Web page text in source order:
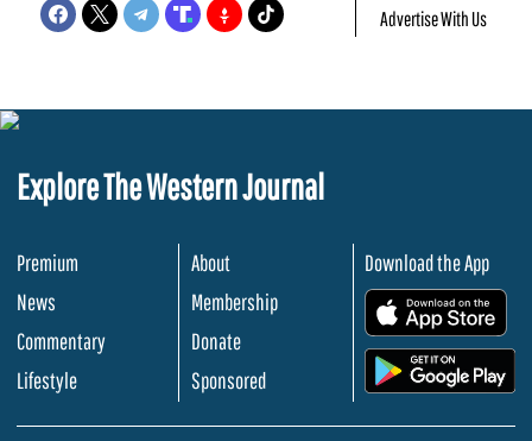
Advertise With Us
Explore The Western Journal
Premium
News
Commentary
Lifestyle
About
Membership
Donate
Sponsored
Download the App